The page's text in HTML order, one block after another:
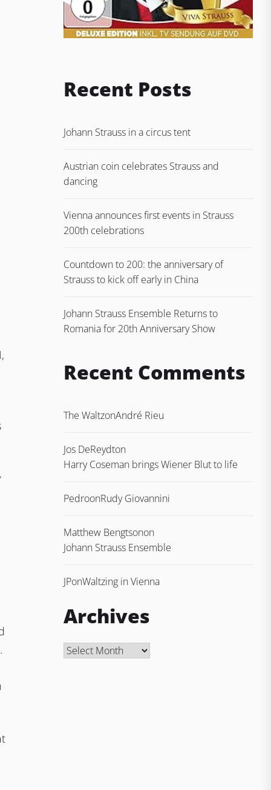
Recent Posts
Johann Strauss in a circus tent
Austrian coin celebrates Strauss and
dancing
Vienna announces first events in Strauss
200th celebrations
Countdown to 200: the anniversary of
Strauss to kick off early in China
Johann Strauss Ensemble Returns to
Romania for 20th Anniversary Show
Recent Comments
The WaltzonAndré Rieu
Jos DeReydton
Harry Coseman brings Wiener Blut to life
PedroonRudy Giovannini
Matthew Bengtsonon
Johann Strauss Ensemble
JPonWaltzing in Vienna
Archives
Archives